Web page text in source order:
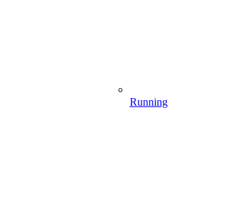
Running